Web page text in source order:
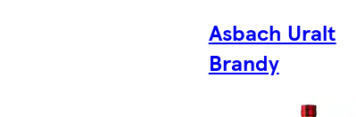
Asbach Uralt
Brandy